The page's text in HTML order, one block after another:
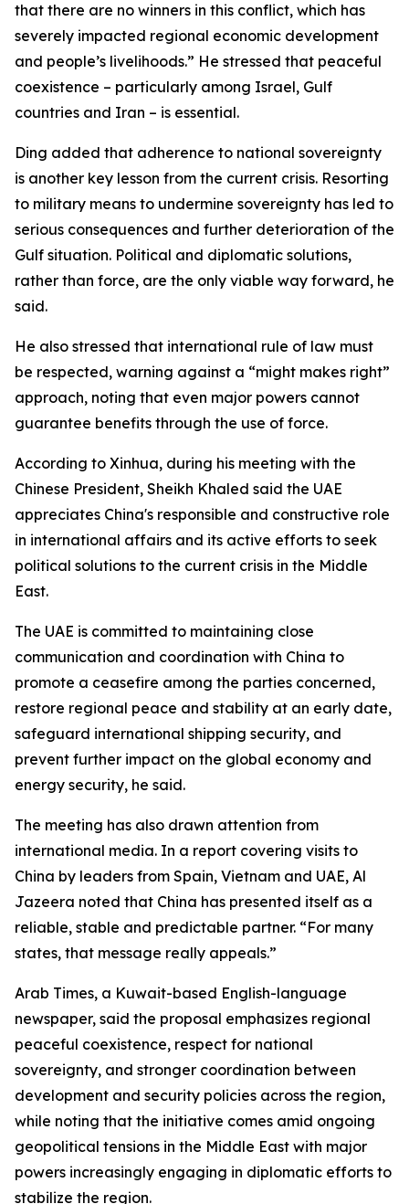
that there are no winners in this conflict, which has
severely impacted regional economic development
and people’s livelihoods.” He stressed that peaceful
coexistence – particularly among Israel, Gulf
countries and Iran – is essential.
Ding added that adherence to national sovereignty
is another key lesson from the current crisis. Resorting
to military means to undermine sovereignty has led to
serious consequences and further deterioration of the
Gulf situation. Political and diplomatic solutions,
rather than force, are the only viable way forward, he
said.
He also stressed that international rule of law must
be respected, warning against a “might makes right”
approach, noting that even major powers cannot
guarantee benefits through the use of force.
According to Xinhua, during his meeting with the
Chinese President, Sheikh Khaled said the UAE
appreciates China's responsible and constructive role
in international affairs and its active efforts to seek
political solutions to the current crisis in the Middle
East.
The UAE is committed to maintaining close
communication and coordination with China to
promote a ceasefire among the parties concerned,
restore regional peace and stability at an early date,
safeguard international shipping security, and
prevent further impact on the global economy and
energy security, he said.
The meeting has also drawn attention from
international media. In a report covering visits to
China by leaders from Spain, Vietnam and UAE, Al
Jazeera noted that China has presented itself as a
reliable, stable and predictable partner. “For many
states, that message really appeals.”
Arab Times, a Kuwait-based English-language
newspaper, said the proposal emphasizes regional
peaceful coexistence, respect for national
sovereignty, and stronger coordination between
development and security policies across the region,
while noting that the initiative comes amid ongoing
geopolitical tensions in the Middle East with major
powers increasingly engaging in diplomatic efforts to
stabilize the region.